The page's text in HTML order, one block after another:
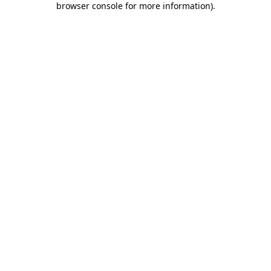
browser console for more information).